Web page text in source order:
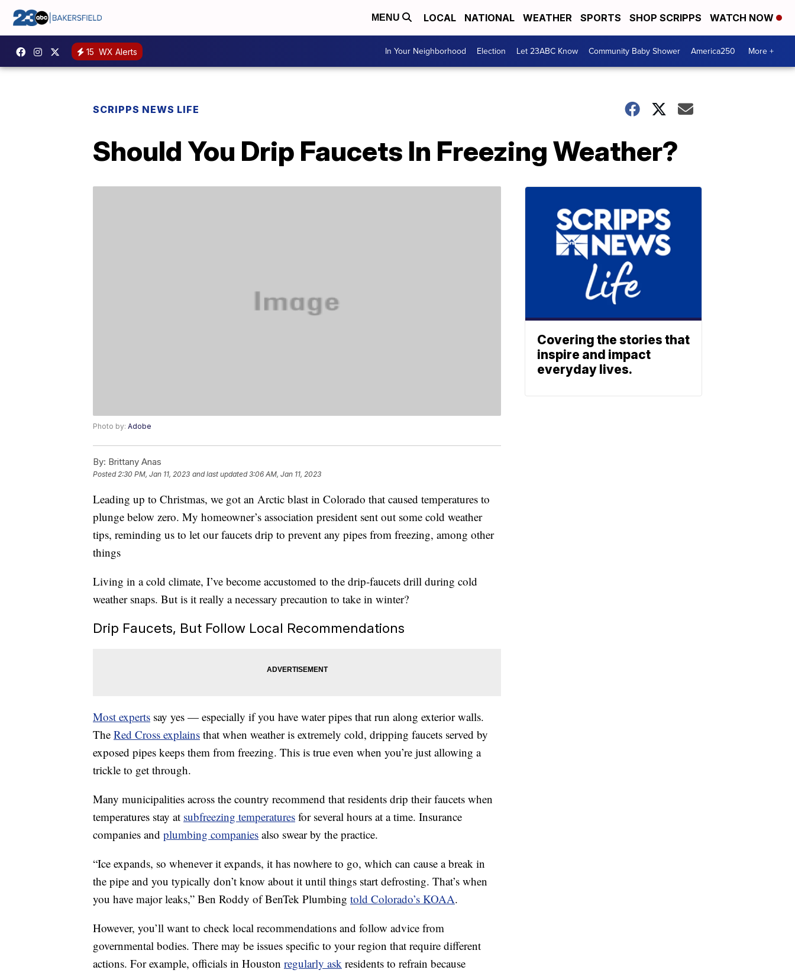
MENU LOCAL NATIONAL WEATHER SPORTS SHOP SCRIPPS WATCH NOW
15 WX Alerts In Your Neighborhood Election Let 23ABC Know Community Baby Shower America250 More +
SCRIPPS NEWS LIFE
Should You Drip Faucets In Freezing Weather?
Photo by: Adobe
By: Brittany Anas
Posted2:30 PM, Jan 11, 2023 and last updated 3:06 AM, Jan 11, 2023
Leading up to Christmas, we got an Arctic blast in Colorado that caused temperatures to
plunge below zero. My homeowner’s association president sent out some cold weather
tips, reminding us to let our faucets drip to prevent any pipes from freezing, among other
things
Living in a cold climate, I’ve become accustomed to the drip-faucets drill during cold
weather snaps. But is it really a necessary precaution to take in winter?
Drip Faucets, But Follow Local Recommendations
Most experts say yes — especially if you have water pipes that run along exterior walls.
The Red Cross explains that when weather is extremely cold, dripping faucets served by
exposed pipes keeps them from freezing. This is true even when you’re just allowing a
trickle to get through.
Many municipalities across the country recommend that residents drip their faucets when
temperatures stay at subfreezing temperatures for several hours at a time. Insurance
companies and plumbing companies also swear by the practice.
“Ice expands, so whenever it expands, it has nowhere to go, which can cause a break in
the pipe and you typically don’t know about it until things start defrosting. That’s when
you have major leaks,” Ben Roddy of BenTek Plumbing told Colorado’s KOAA.
However, you’ll want to check local recommendations and follow advice from
governmental bodies. There may be issues specific to your region that require different
actions. For example, officials in Houston regularly ask residents to refrain because
Covering the stories that
inspire and impact
everyday lives.